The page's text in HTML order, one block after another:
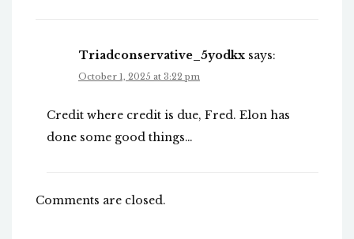
Triadconservative_5yodkx says:
October 1, 2025 at 3:22 pm
Credit where credit is due, Fred. Elon has
done some good things…
Comments are closed.